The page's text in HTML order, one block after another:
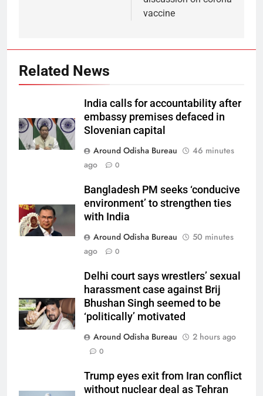
vaccine
Related News
India calls for accountability after
embassy premises defaced in
Slovenian capital
Around Odisha Bureau
46 minutes
ago
0
Bangladesh PM seeks ‘conducive
environment’ to strengthen ties
with India
Around Odisha Bureau
50 minutes
ago
0
Delhi court says wrestlers’ sexual
harassment case against Brij
Bhushan Singh seemed to be
‘politically’ motivated
Around Odisha Bureau
2 hours ago
0
Trump eyes exit from Iran conflict
without nuclear deal as Tehran